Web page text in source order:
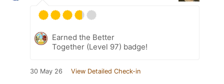
Earned the Better
Together (Level 97) badge!
30 May 26 View Detailed Check-in